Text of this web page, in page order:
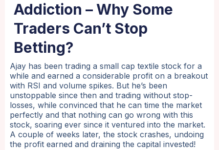
Addiction – Why Some
Traders Can’t Stop
Betting?
Ajay has been trading a small cap textile stock for a
while and earned a considerable profit on a breakout
with RSI and volume spikes. But he’s been
unstoppable since then and trading without stop-
losses, while convinced that he can time the market
perfectly and that nothing can go wrong with this
stock, soaring ever since it ventured into the market.
A couple of weeks later, the stock crashes, undoing
the profit earned and draining the capital invested!